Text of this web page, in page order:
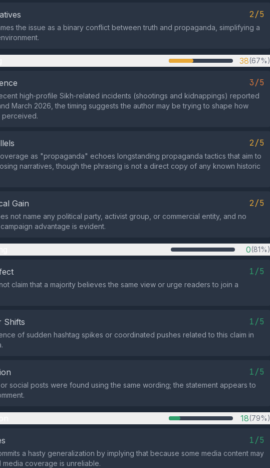
2/5
the issue as a binary conflict between truth and propaganda, simplifying a
38(67%)
3/5
high‑profile Sikh‑related incidents (shootings and kidnappings) reported
March 2026, the timing suggests the author may be trying to shape how
perceived.
2/5
as "propaganda" echoes longstanding propaganda tactics that aim to
narratives, though the phrasing is not a direct copy of any known historic
Gain 2/5
not name any political party, activist group, or commercial entity, and no
advantage is evident.
0(81%)
1/5
claim that a majority believes the same view or urge readers to join a
Shifts 1/5
of sudden hashtag spikes or coordinated pushes related to this claim in
1/5
social posts were found using the same wording; the statement appears to
18(79%)
1/5
a hasty generalization by implying that because some media content may
media coverage is unreliable.